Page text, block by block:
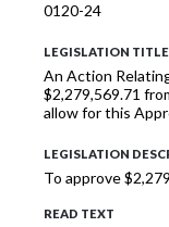
0120-24
LEGISLATION TITLE
An Action
$2,279,569.71
allow for this
LEGISLATION
To approve
READ TEXT